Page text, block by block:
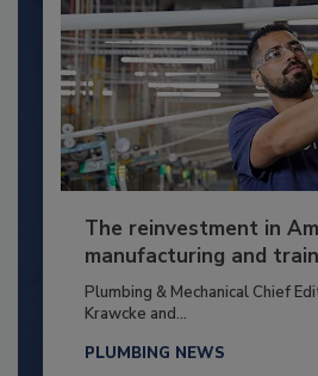
The reinvestment in
manufacturing and
Plumbing & Mechanical Chief
Krawcke and...
PLUMBING NEWS